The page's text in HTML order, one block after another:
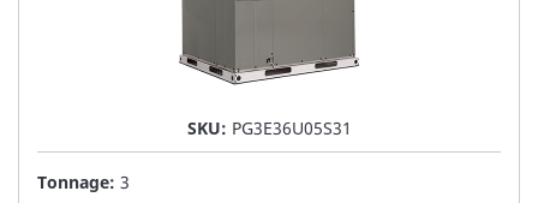
SKU: PG3E36U05S31
Tonnage: 3